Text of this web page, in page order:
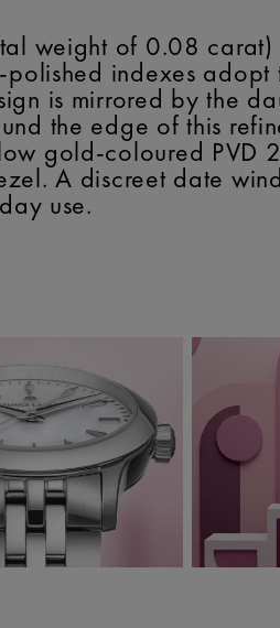
weight of 0.08
indexes
is mirrored by the
the edge of this
gold-coloured PVD
A discreet date
use.